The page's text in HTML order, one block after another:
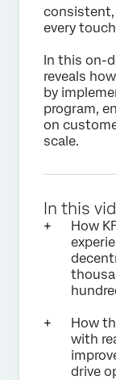
consistent,
every
In this on-
reveals
by
program,
on
scale.
In this
How
How
with
drive